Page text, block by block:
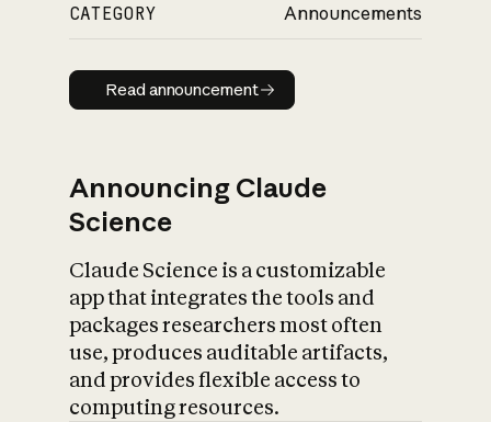
CATEGORY Announcements
Read announcement
Read announcement
Announcing Claude
Science
Claude Science is a customizable
app that integrates the tools and
packages researchers most often
use, produces auditable artifacts,
and provides flexible access to
computing resources.